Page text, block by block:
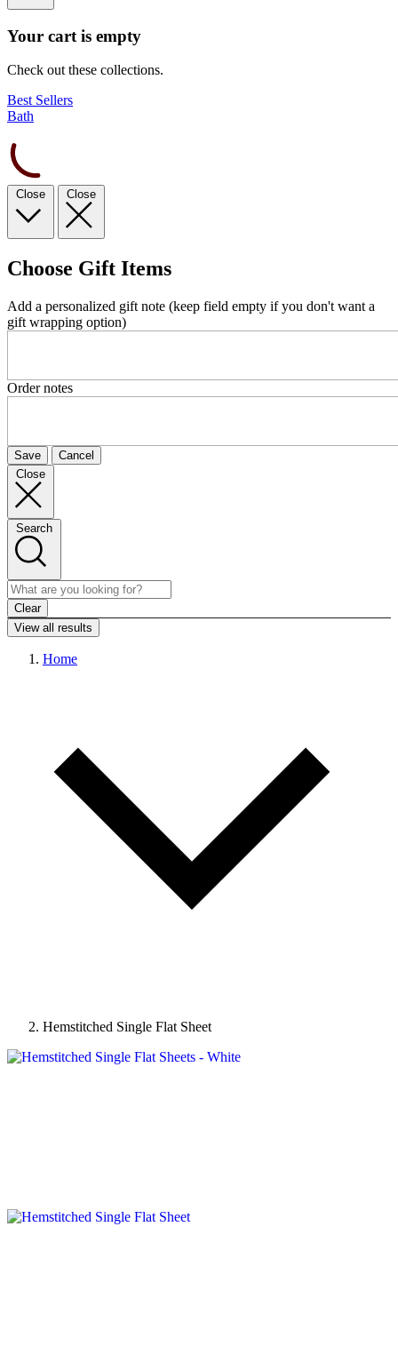
Your cart is empty
Check out these collections.
Best Sellers
Bath
Close Close
Choose Gift Items
Add a personalized gift note (keep field empty if you don't want a
gift wrapping option)
Order notes
Save
Cancel
Close
Search
Clear
View all results
Home
Hemstitched Single Flat Sheet